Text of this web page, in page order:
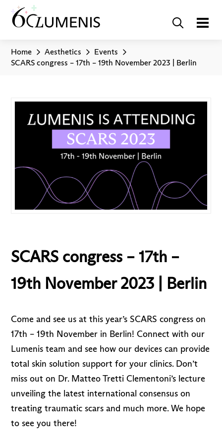
Home Aesthetics
Events
SCARS congress – 17th – 19th November 2023 | Berlin
SCARS congress – 17th –
19th November 2023 | Berlin
Come and see us at this year’s SCARS congress on
17th – 19th November in Berlin! Connect with our
Lumenis team and see how our devices can provide
total skin solution support for your clinics. Don’t
miss out on Dr. Matteo Tretti Clementoni’s lecture
unveiling the latest international consensus on
treating traumatic scars and much more. We hope
to see you there!